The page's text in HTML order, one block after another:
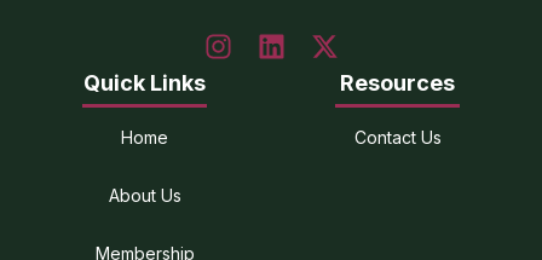
Quick Links
Home
About Us
Membership
Resources
Contact Us